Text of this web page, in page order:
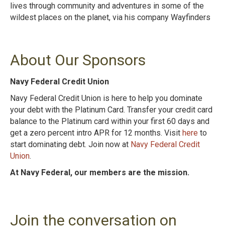
lives through community and adventures in some of the
wildest places on the planet, via his company Wayfinders
About Our Sponsors
Navy Federal Credit Union
Navy Federal Credit Union is here to help you dominate
your debt with the Platinum Card. Transfer your credit card
balance to the Platinum card within your first 60 days and
get a zero percent intro APR for 12 months. Visit here to
start dominating debt. Join now at Navy Federal Credit
Union.
At Navy Federal, our members are the mission.
Join the conversation on